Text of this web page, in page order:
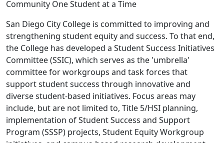
Community One Student at a Time
San Diego City College is committed to improving and
strengthening student equity and success. To that end,
the College has developed a Student Success Initiatives
Committee (SSIC), which serves as the 'umbrella'
committee for workgroups and task forces that
support student success through innovative and
diverse student-based initiatives. Focus areas may
include, but are not limited to, Title 5/HSI planning,
implementation of Student Success and Support
Program (SSSP) projects, Student Equity Workgroup